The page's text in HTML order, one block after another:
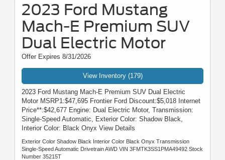
2023 Ford Mustang
Mach-E Premium SUV
Dual Electric Motor
Offer Expires 8/31/2026
View Inventory (179)
2023 Ford Mustang Mach-E Premium SUV Dual Electric
Motor MSRP1:$47,695 Frontier Ford Discount:$5,018 Internet
Price**:$42,677 Engine: Dual Electric Motor, Transmission:
Single-Speed Automatic, Exterior Color: Shadow Black,
Interior Color: Black Onyx View Details
Exterior Color Shadow Black Interior Color Black Onyx Transmission
Single-Speed Automatic Drivetrain AWD VIN 3FMTK3SS1PMA49492 Stock
Number 35215T